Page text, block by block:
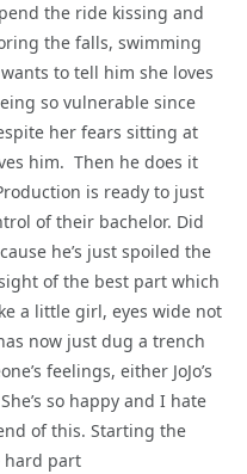
the ride kissing and
the falls, swimming
to tell him she loves
so vulnerable since
her fears sitting at
him. Then he does it
is ready to just
of their bachelor. Did
he’s just spoiled the
of the best part which
a little girl, eyes wide not
now just dug a trench
feelings, either JoJo’s
so happy and I hate
of this. Starting the
hard part